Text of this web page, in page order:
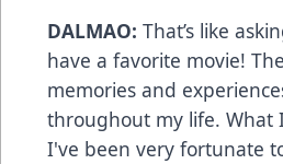
DALMAO: That’s like
have a favorite movie!
memories and
throughout my life. What
I've been very fortunate